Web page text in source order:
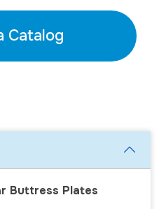
Catalog
Buttress Plates